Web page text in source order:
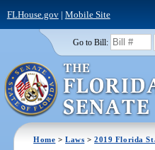
FLHouse.gov| Mobile Site
Go to Bill:
Home >Laws >2019 Florida